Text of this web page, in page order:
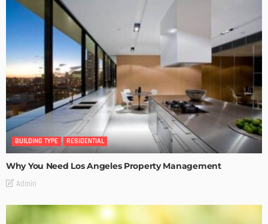
BUILDING TYPE RESIDENTIAL
Why You Need Los Angeles Property Management
Admin